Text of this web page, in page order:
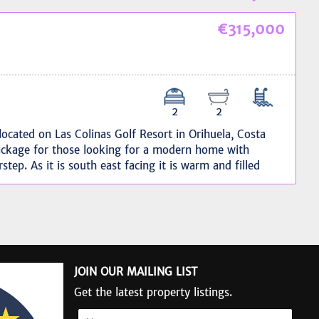
€315,000
2
2
on Las Colinas Golf Resort in Orihuela, Costa
for those looking for a modern home with
As it is south east facing it is warm and filled
37 m2 and with stunning sea views, it provides
gardens and terraces.Fabulous swimming pool for
an exclusive resort. It has; a prestigious golf course,
tennis courts, a gym, and wellness areas.
restaurants and social areas.This is a fantastic
JOIN OUR MAILING LIST
Get the latest property listings.